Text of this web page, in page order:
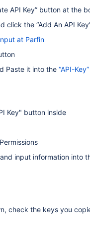
API Key” button at the
click the “Add An API
at Parfin
Paste it into the “API-
Key" button inside
input information into
check the keys you